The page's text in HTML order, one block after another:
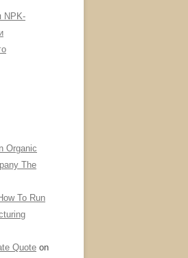
NPK-
Organic
The
To Run
Quote on